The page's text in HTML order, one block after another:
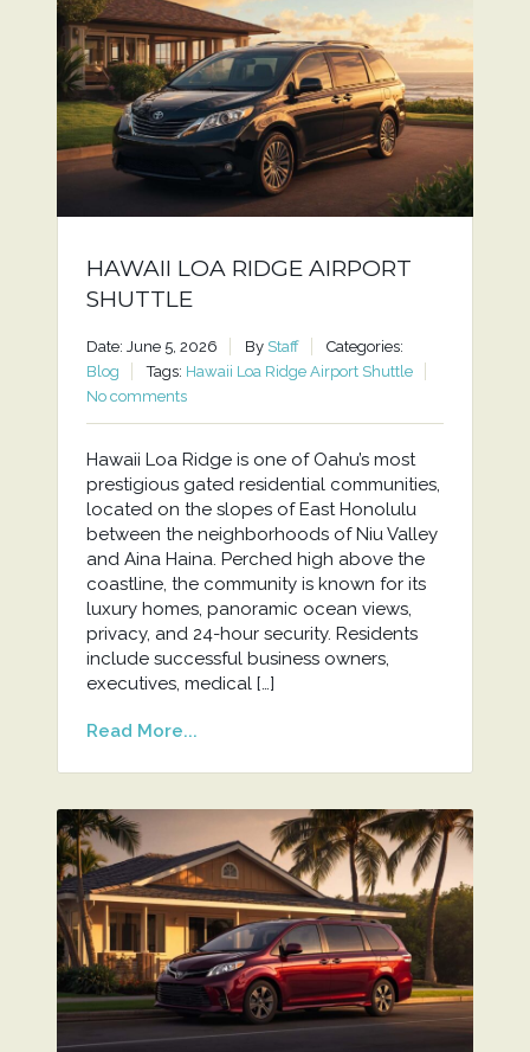
HAWAII LOA RIDGE AIRPORT
SHUTTLE
Date: June 5, 2026 By Staff
Categories:
Blog
Tags: Hawaii Loa Ridge Airport Shuttle
No comments
Hawaii Loa Ridge is one of Oahu’s most
prestigious gated residential communities,
located on the slopes of East Honolulu
between the neighborhoods of Niu Valley
and Aina Haina. Perched high above the
coastline, the community is known for its
luxury homes, panoramic ocean views,
privacy, and 24-hour security. Residents
include successful business owners,
executives, medical […]
Read More...